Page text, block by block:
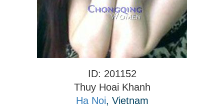
ID: 201152
Thuy Hoai Khanh
Ha Noi, Vietnam